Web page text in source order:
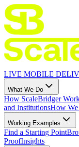
LIVE MOBILE
What We Do
How ScaleBridger
and InstitutionsHow We
Working Examples
Find a Starting Point
ProofInsights